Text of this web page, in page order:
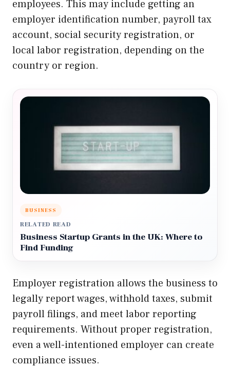
employees. This may include getting an
employer identification number, payroll tax
account, social security registration, or
local labor registration, depending on the
country or region.
BUSINESS
RELATED READ
Business Startup Grants in the UK: Where to
Find Funding
Employer registration allows the business to
legally report wages, withhold taxes, submit
payroll filings, and meet labor reporting
requirements. Without proper registration,
even a well-intentioned employer can create
compliance issues.